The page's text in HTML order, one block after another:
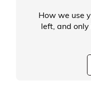
How we use
left, and